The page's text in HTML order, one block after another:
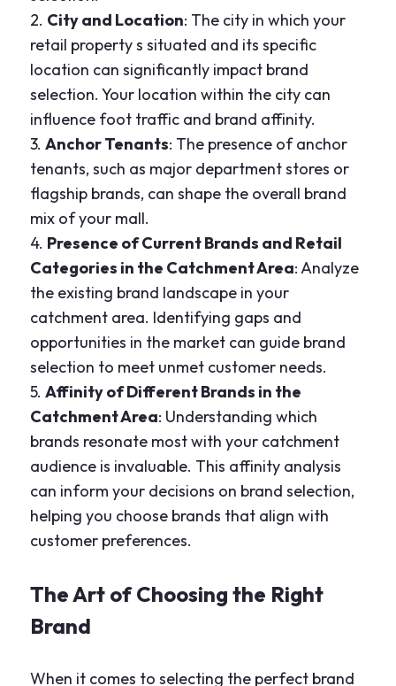
2. City and Location: The city in which your
retail property s situated and its specific
location can significantly impact brand
selection. Your location within the city can
influence foot traffic and brand affinity.
3. Anchor Tenants: The presence of anchor
tenants, such as major department stores or
flagship brands, can shape the overall brand
mix of your mall.
4. Presence of Current Brands and Retail
Categories in the Catchment Area: Analyze
the existing brand landscape in your
catchment area. Identifying gaps and
opportunities in the market can guide brand
selection to meet unmet customer needs.
5. Affinity of Different Brands in the
Catchment Area: Understanding which
brands resonate most with your catchment
audience is invaluable. This affinity analysis
can inform your decisions on brand selection,
helping you choose brands that align with
customer preferences.
The Art of Choosing the Right
Brand
When it comes to selecting the perfect brand